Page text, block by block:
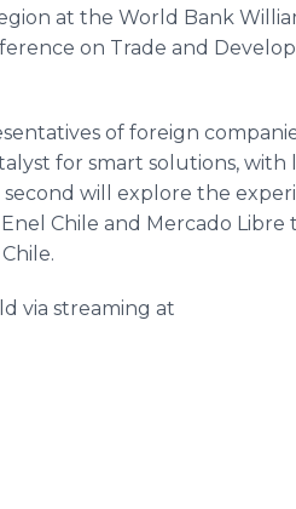
at the World Bank
on Trade and
of foreign
for smart solutions, with
second will explore the
Chile and Mercado Libre
via streaming at